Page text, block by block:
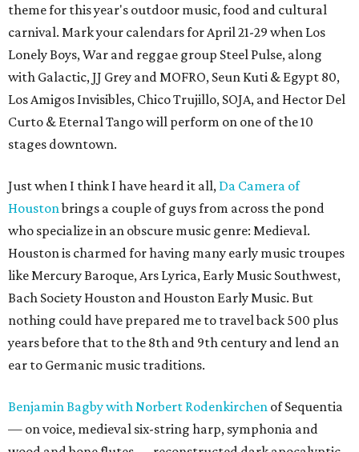
theme for this year's outdoor music, food and cultural
carnival. Mark your calendars for April 21-29 when Los
Lonely Boys, War and reggae group Steel Pulse, along
with Galactic, JJ Grey and MOFRO, Seun Kuti & Egypt 80,
Los Amigos Invisibles, Chico Trujillo, SOJA, and Hector Del
Curto & Eternal Tango will perform on one of the 10
stages downtown.
Just when I think I have heard it all, Da Camera of
Houstonbrings a couple of guys from across the pond
who specialize in an obscure music genre: Medieval.
Houston is charmed for having many early music troupes
like Mercury Baroque, Ars Lyrica, Early Music Southwest,
Bach Society Houston and Houston Early Music. But
nothing could have prepared me to travel back 500 plus
years before that to the 8th and 9th century and lend an
ear to Germanic music traditions.
Benjamin Bagby with Norbert Rodenkirchen of Sequentia
— on voice, medieval six-string harp, symphonia and